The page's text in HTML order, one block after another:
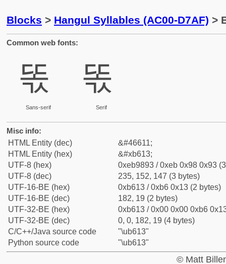
Blocks > Hangul Syllables (AC00-D7AF) >
Common web fonts:
똓
Sans-serif
똓
Serif
Misc info:
HTML Entity (dec)
&#46611;
HTML Entity (hex)
&#xb613;
UTF-8 (hex)
0xeb9893 / 0xeb 0x98 0x93
UTF-8 (dec)
235, 152, 147 (3 bytes)
UTF-16-BE (hex)
0xb613 / 0xb6 0x13 (2 bytes)
UTF-16-BE (dec)
182, 19 (2 bytes)
UTF-32-BE (hex)
0xb613 / 0x00 0x00 0xb6
UTF-32-BE (dec)
0, 0, 182, 19 (4 bytes)
C/C++/Java source code
"\ub613"
Python source code
"\ub613"
© Matt